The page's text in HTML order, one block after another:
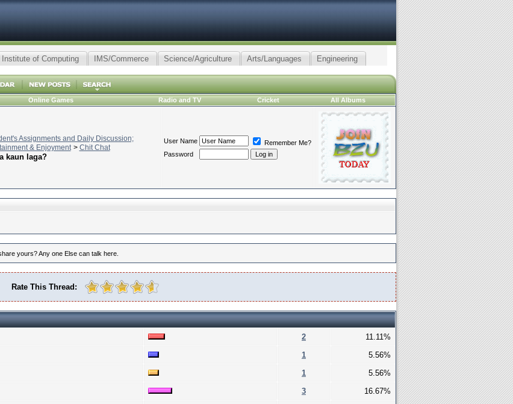
Institute of Computing IMS/Commerce Science/Agriculture Arts/Languages Engineering
Online Games Radio and TV Cricket All Albums
Assignments and Daily Discussion;
& Enjoyment > Chit Chat
kaun laga?
User Name
Remember Me?
Password
yours? Any one Else can talk here.
Rate This Thread:
2
11.11%
1
5.56%
1
5.56%
3
16.67%